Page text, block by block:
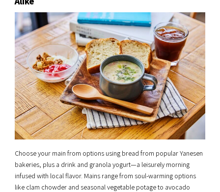
Choose your main from options using bread from popular Yanesen
bakeries, plus a drink and granola yogurt—a leisurely morning
infused with local flavor. Mains range from soul-warming options
like clam chowder and seasonal vegetable potage to avocado